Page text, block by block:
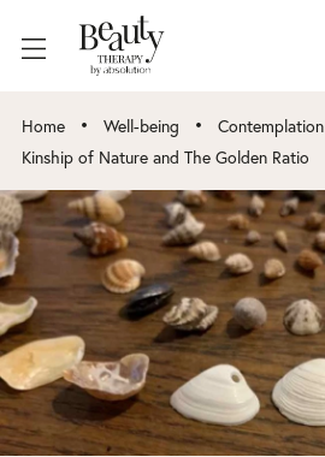
Home • Well-being • Contemplation
Kinship of Nature and The Golden Ratio